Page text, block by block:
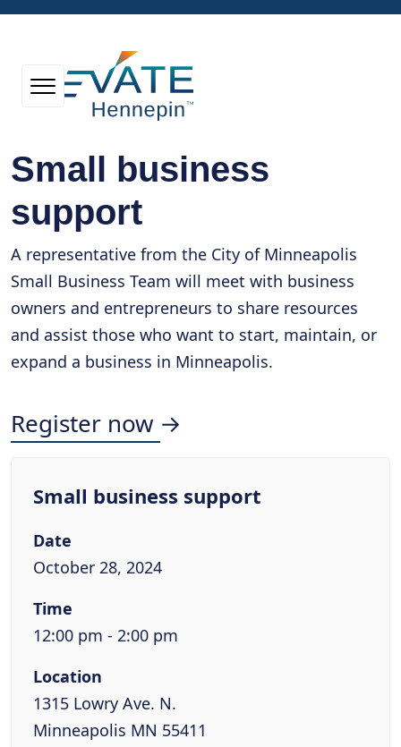
Small business
support
A representative from the City of Minneapolis
Small Business Team will meet with business
owners and entrepreneurs to share resources
and assist those who want to start, maintain, or
expand a business in Minneapolis.
Register now →
Small business support
Date
October 28, 2024
Time
12:00 pm - 2:00 pm
Location
1315 Lowry Ave. N.
Minneapolis MN 55411